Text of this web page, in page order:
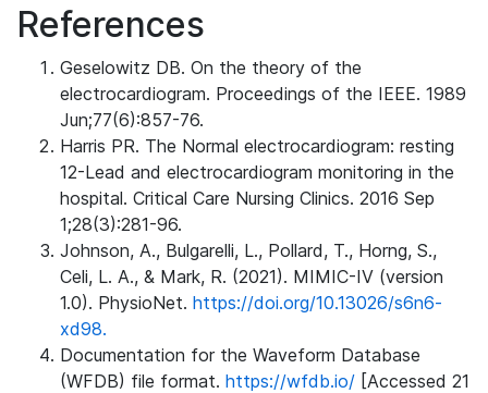
References
Geselowitz DB. On the theory of the
electrocardiogram. Proceedings of the IEEE. 1989
Jun;77(6):857-76.
Harris PR. The Normal electrocardiogram: resting
12-Lead and electrocardiogram monitoring in the
hospital. Critical Care Nursing Clinics. 2016 Sep
1;28(3):281-96.
Johnson, A., Bulgarelli, L., Pollard, T., Horng, S.,
Celi, L. A., & Mark, R. (2021). MIMIC-IV (version
1.0). PhysioNet. https://doi.org/10.13026/s6n6-
xd98.
Documentation for the Waveform Database
(WFDB) file format. https://wfdb.io/ [Accessed 21